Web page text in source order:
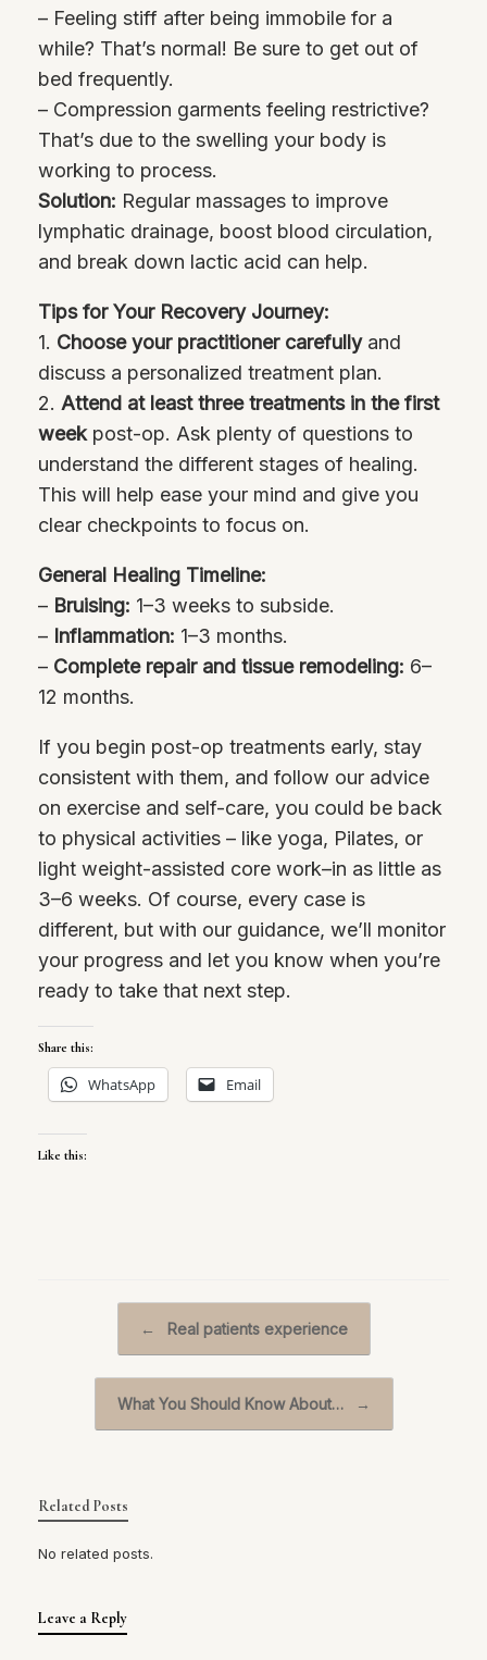
– Feeling stiff after being immobile for a
while? That’s normal! Be sure to get out of
bed frequently.
– Compression garments feeling restrictive?
That’s due to the swelling your body is
working to process.
Solution: Regular massages to improve
lymphatic drainage, boost blood circulation,
and break down lactic acid can help.
Tips for Your Recovery Journey:
1. Choose your practitioner carefullyand
discuss a personalized treatment plan.
2. Attend at least three treatments in the first
weekpost-op. Ask plenty of questions to
understand the different stages of healing.
This will help ease your mind and give you
clear checkpoints to focus on.
General Healing Timeline:
– Bruising: 1–3 weeks to subside.
– Inflammation: 1–3 months.
– Complete repair and tissue remodeling: 6–
12 months.
If you begin post-op treatments early, stay
consistent with them, and follow our advice
on exercise and self-care, you could be back
to physical activities – like yoga, Pilates, or
light weight-assisted core work–in as little as
3–6 weeks. Of course, every case is
different, but with our guidance, we’ll monitor
your progress and let you know when you’re
ready to take that next step.
Share this:
WhatsApp Email
Like this:
← Real patients experience
What You Should Know About… →
Related Posts
No related posts.
Leave a Reply